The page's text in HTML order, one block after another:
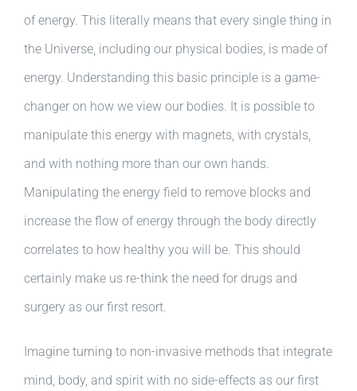
of energy. This literally means that every single thing in
the Universe, including our physical bodies, is made of
energy. Understanding this basic principle is a game-
changer on how we view our bodies. It is possible to
manipulate this energy with magnets, with crystals,
and with nothing more than our own hands.
Manipulating the energy field to remove blocks and
increase the flow of energy through the body directly
correlates to how healthy you will be. This should
certainly make us re-think the need for drugs and
surgery as our first resort.
Imagine turning to non-invasive methods that integrate
mind, body, and spirit with no side-effects as our first